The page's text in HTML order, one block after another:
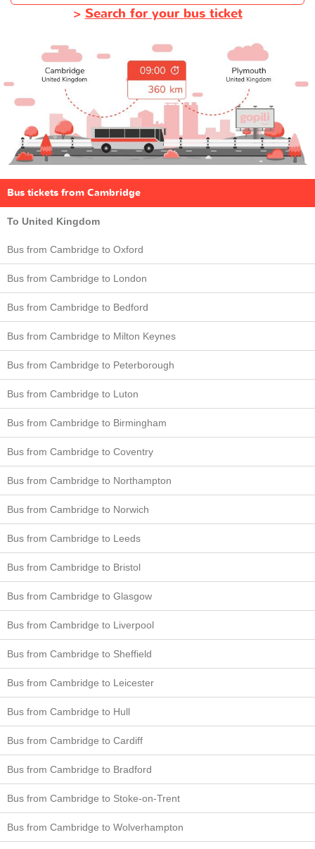
> Search for your bus ticket
Bus tickets from Cambridge
To United Kingdom
Bus from Cambridge to Oxford
Bus from Cambridge to London
Bus from Cambridge to Bedford
Bus from Cambridge to Milton Keynes
Bus from Cambridge to Peterborough
Bus from Cambridge to Luton
Bus from Cambridge to Birmingham
Bus from Cambridge to Coventry
Bus from Cambridge to Northampton
Bus from Cambridge to Norwich
Bus from Cambridge to Leeds
Bus from Cambridge to Bristol
Bus from Cambridge to Glasgow
Bus from Cambridge to Liverpool
Bus from Cambridge to Sheffield
Bus from Cambridge to Leicester
Bus from Cambridge to Hull
Bus from Cambridge to Cardiff
Bus from Cambridge to Bradford
Bus from Cambridge to Stoke-on-Trent
Bus from Cambridge to Wolverhampton